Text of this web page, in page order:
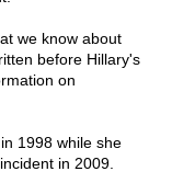
we know about
before Hillary's
on
1998 while she
in 2009.